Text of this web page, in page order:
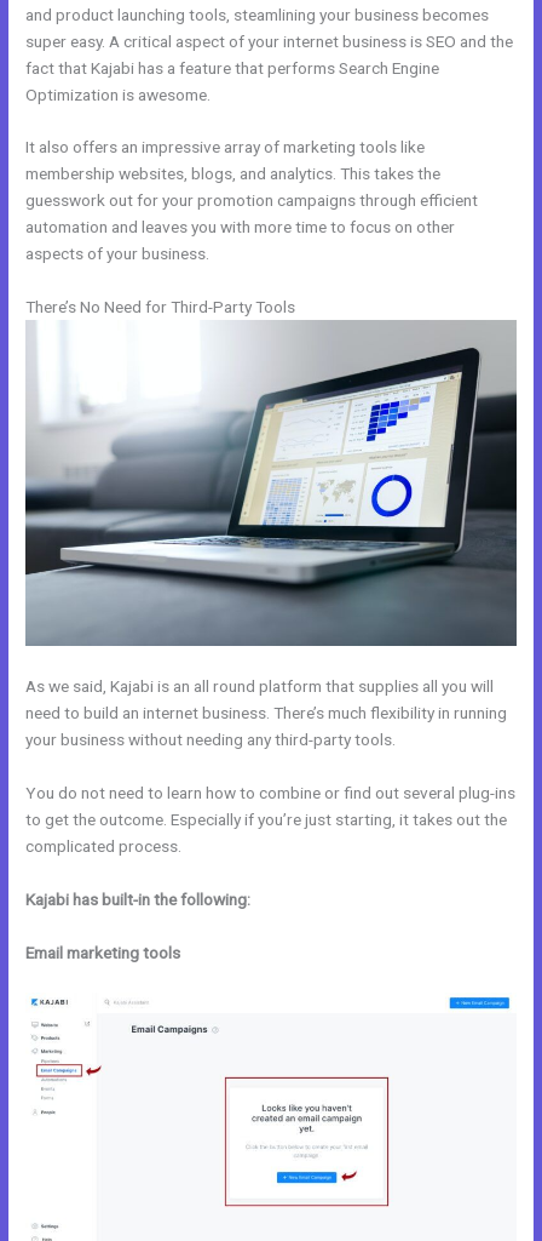
and product launching tools, steamlining your business becomes
super easy. A critical aspect of your internet business is SEO and the
fact that Kajabi has a feature that performs Search Engine
Optimization is awesome.
It also offers an impressive array of marketing tools like
membership websites, blogs, and analytics. This takes the
guesswork out for your promotion campaigns through efficient
automation and leaves you with more time to focus on other
aspects of your business.
There’s No Need for Third-Party Tools
As we said, Kajabi is an all round platform that supplies all you will
need to build an internet business. There’s much flexibility in running
your business without needing any third-party tools.
You do not need to learn how to combine or find out several plug-ins
to get the outcome. Especially if you’re just starting, it takes out the
complicated process.
Kajabi has built-in the following:
Email marketing tools